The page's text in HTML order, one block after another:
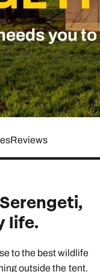
always remember.
Explore all holiday
Brochureyou to
Reviews
life.
to the best wildlife
outside the tent.